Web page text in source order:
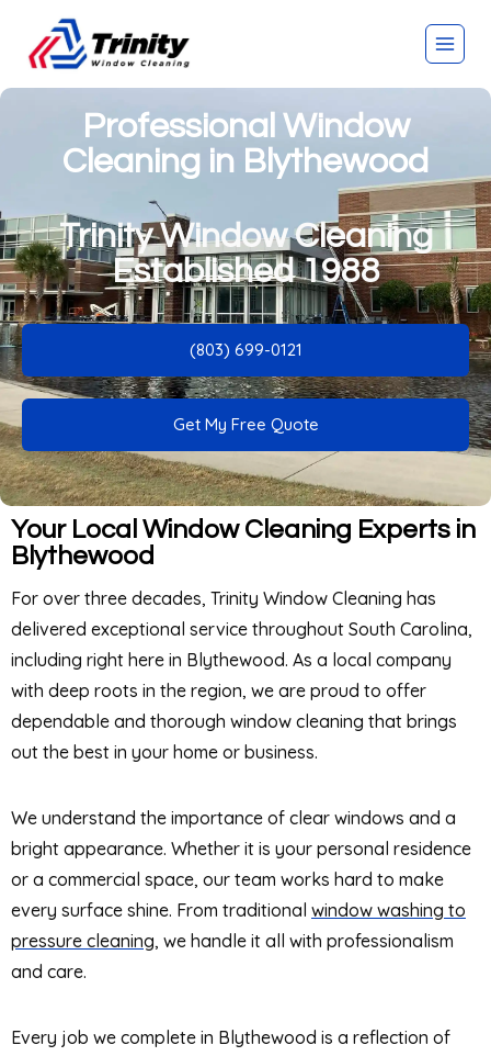
Professional Window
Cleaning in Blythewood
Trinity Window Cleaning
Established 1988
(803) 699-0121
Get My Free Quote
Your Local Window Cleaning Experts in
Blythewood
For over three decades, Trinity Window Cleaning has
delivered exceptional service throughout South Carolina,
including right here in Blythewood. As a local company
with deep roots in the region, we are proud to offer
dependable and thorough window cleaning that brings
out the best in your home or business.
We understand the importance of clear windows and a
bright appearance. Whether it is your personal residence
or a commercial space, our team works hard to make
every surface shine. From traditional window washing to
pressure cleaning, we handle it all with professionalism
and care.
Every job we complete in Blythewood is a reflection of